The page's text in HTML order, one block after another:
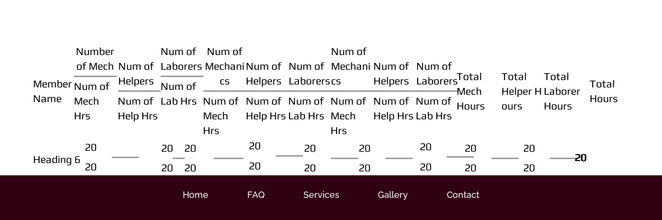
Member
Name
Number
of Mech
Num of
Mech
Hrs
Num of
Helpers
Num of
Help Hrs
Num of
Laborers
Num of
Lab Hrs
Num of
Mechani
cs
Num of
Mech
Hrs
Num of
Helpers
Num of
Help Hrs
Num of
Laborers
Num of
Lab Hrs
Num of
Mechani
cs
Num of
Mech
Hrs
Num of
Helpers
Num of
Help Hrs
Num of
Laborers
Num of
Lab Hrs
Total
Mech
Hours
Total
Helper H
ours
Total
Laborer
Hours
Total
Hours
Heading 6
20
20
20
20
20
20
20
20
20
20
20
20
20
20
20
20
20
20
20
20
20
20
Home FAQ Services Gallery Contact